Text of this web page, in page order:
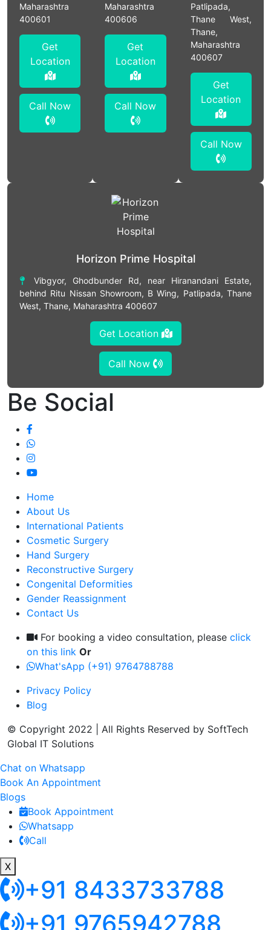
Maharashtra
400601
Get
Location
Call Now
Maharashtra
400606
Get
Location
Call Now
Patlipada,
Thane West,
Thane,
Maharashtra
400607
Get
Location
Call Now
Horizon Prime Hospital
Vibgyor, Ghodbunder Rd, near Hiranandani Estate,
behind Ritu Nissan Showroom, B Wing, Patlipada, Thane
West, Thane, Maharashtra 400607
Get Location
Call Now
Be Social
Home
About Us
International Patients
Cosmetic Surgery
Hand Surgery
Reconstructive Surgery
Congenital Deformities
Gender Reassignment
Contact Us
For booking a video consultation, please click
on this link Or
What'sApp (+91) 9764788788
Privacy Policy
Blog
© Copyright 2022 | All Rights Reserved by SoftTech
Global IT Solutions
Chat on Whatsapp
Book An Appointment
Blogs
Book Appointment
Whatsapp
Call
X
+91 8433733788
+91 9765942788